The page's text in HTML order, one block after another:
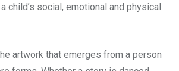
child’s social, emotional and physical
artwork that emerges from a person